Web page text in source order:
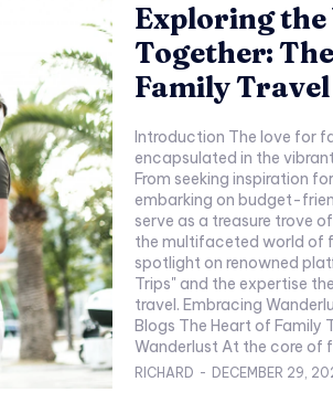
Exploring
Together:
Family
Introduction The love for
encapsulated in the
From seeking inspiration
embarking on budget-
serve as a treasure trove
the multifaceted world of
spotlight on renowned
Trips" and the expertise
travel. Embracing Wanderlust: The Heart of Family Travel
Blogs The Heart of Family Travel Blogs - Embracing
Wanderlust At the core of
RICHARD - DECEMBER 29,